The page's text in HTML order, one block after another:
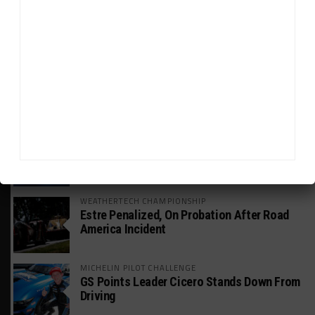
WEATHERTECH CHAMPIONSHIP
Estre Penalized, On Probation After Road
America Incident
MICHELIN PILOT CHALLENGE
GS Points Leader Cicero Stands Down From
Driving